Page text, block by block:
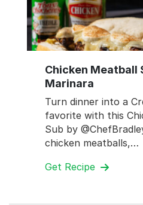
Chicken Meatball
Marinara
Turn dinner into a
favorite with this
Sub by
chicken meatballs,…
Get Recipe